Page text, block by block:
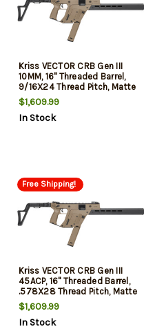
Kriss VECTOR CRB Gen III
10MM, 16" Threaded Barrel,
9/16X24 Thread Pitch, Matte
Flat Dark Earth, Low-Profile
Flip-Up Sights, 3-Position Adj
Folding Stock, 1 Magazine,
$1,609.99
In Stock
Free Shipping!
Kriss VECTOR CRB Gen III
45ACP, 16" Threaded Barrel,
.578X28 Thread Pitch, Matte
Flat Dark Earth, Low-Profile
Flip-Up Sights, 3-Position Adj
Folding Stock, 1 Magazine,
$1,609.99
In Stock